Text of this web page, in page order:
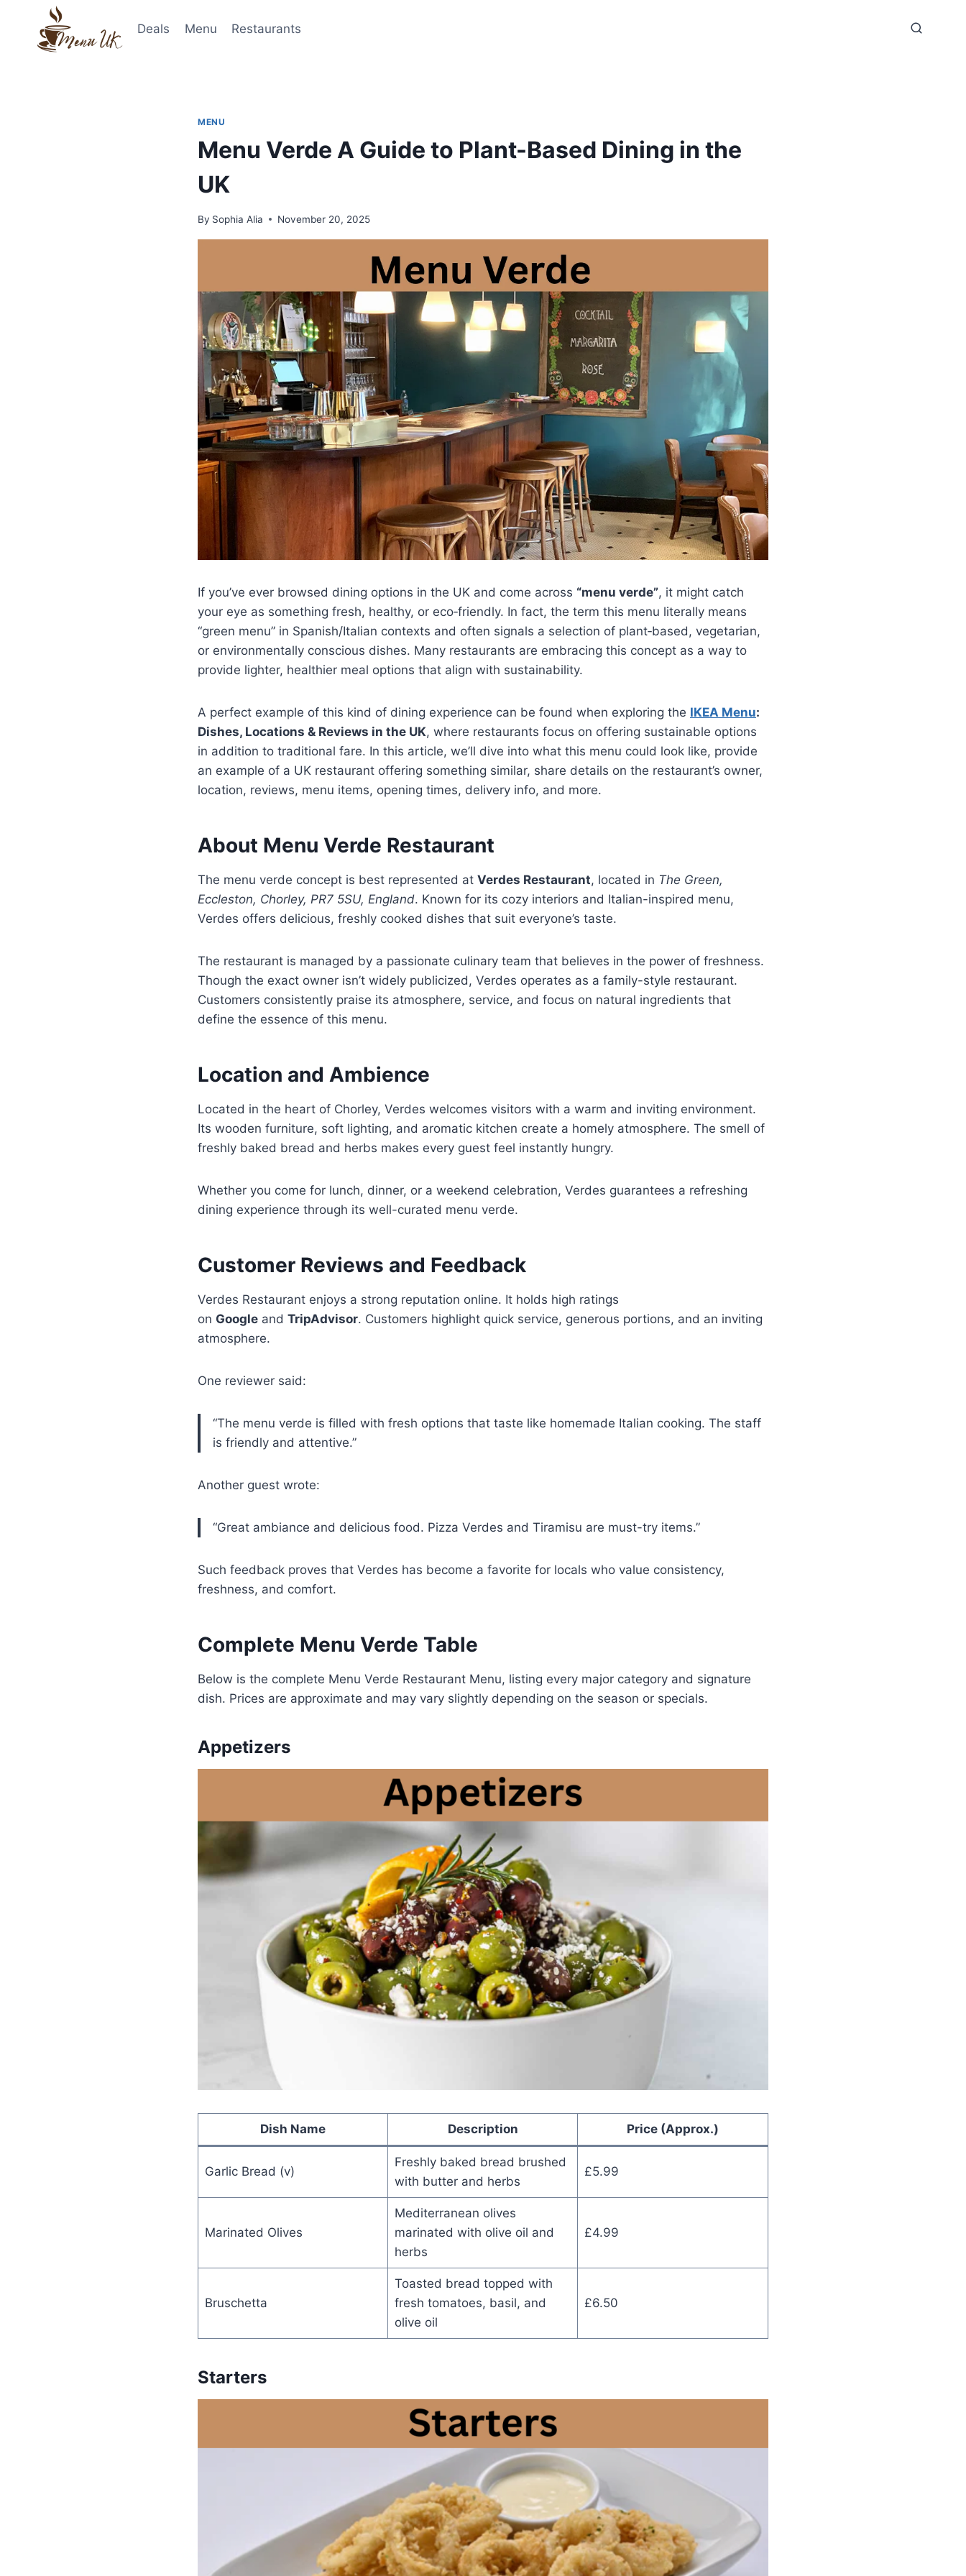
content
Deals Menu Restaurants
MENU
Menu Verde A Guide to Plant-Based Dining in the
UK
By Sophia Alia November 20, 2025
If you’ve ever browsed dining options in the UK and come across “menu verde”, it might catch
your eye as something fresh, healthy, or eco‑friendly. In fact, the term this menu literally means
“green menu” in Spanish/Italian contexts and often signals a selection of plant‑based, vegetarian,
or environmentally conscious dishes. Many restaurants are embracing this concept as a way to
provide lighter, healthier meal options that align with sustainability.
A perfect example of this kind of dining experience can be found when exploring the IKEA Menu:
Dishes, Locations & Reviews in the UK, where restaurants focus on offering sustainable options
in addition to traditional fare. In this article, we’ll dive into what this menu could look like, provide
an example of a UK restaurant offering something similar, share details on the restaurant’s owner,
location, reviews, menu items, opening times, delivery info, and more.
About Menu Verde Restaurant
The menu verde concept is best represented at Verdes Restaurant, located in The Green,
Eccleston, Chorley, PR7 5SU, England. Known for its cozy interiors and Italian-inspired menu,
Verdes offers delicious, freshly cooked dishes that suit everyone’s taste.
The restaurant is managed by a passionate culinary team that believes in the power of freshness.
Though the exact owner isn’t widely publicized, Verdes operates as a family-style restaurant.
Customers consistently praise its atmosphere, service, and focus on natural ingredients that
define the essence of this menu.
Location and Ambience
Located in the heart of Chorley, Verdes welcomes visitors with a warm and inviting environment.
Its wooden furniture, soft lighting, and aromatic kitchen create a homely atmosphere. The smell of
freshly baked bread and herbs makes every guest feel instantly hungry.
Whether you come for lunch, dinner, or a weekend celebration, Verdes guarantees a refreshing
dining experience through its well-curated menu verde.
Customer Reviews and Feedback
Verdes Restaurant enjoys a strong reputation online. It holds high ratings
on Google and TripAdvisor. Customers highlight quick service, generous portions, and an inviting
atmosphere.
One reviewer said:
“The menu verde is filled with fresh options that taste like homemade Italian cooking. The staff
is friendly and attentive.”
Another guest wrote:
“Great ambiance and delicious food. Pizza Verdes and Tiramisu are must-try items.”
Such feedback proves that Verdes has become a favorite for locals who value consistency,
freshness, and comfort.
Complete Menu Verde Table
Below is the complete Menu Verde Restaurant Menu, listing every major category and signature
dish. Prices are approximate and may vary slightly depending on the season or specials.
Appetizers
Dish Name Description Price (Approx.)
Garlic Bread (v)
Freshly baked bread brushed
with butter and herbs
£5.99
Marinated Olives
Mediterranean olives
marinated with olive oil and
herbs
£4.99
Bruschetta
Toasted bread topped with
fresh tomatoes, basil, and
olive oil
£6.50
Starters